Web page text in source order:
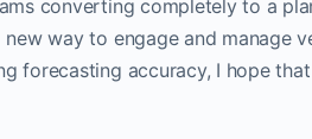
converting completely to a
way to engage and manage
forecasting accuracy, I hope